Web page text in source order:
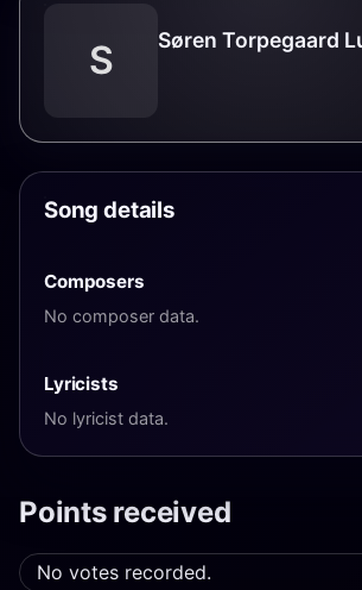
S Søren Torpegaard
Song details
Composers
No composer data.
Lyricists
No lyricist data.
Points received
No votes recorded.